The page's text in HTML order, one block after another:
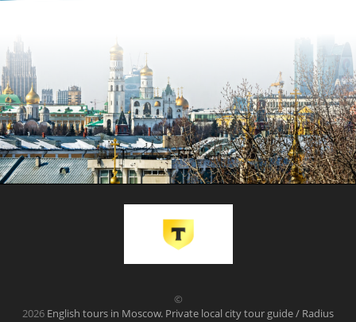
©
2026 English tours in Moscow. Private local city tour guide / Radius